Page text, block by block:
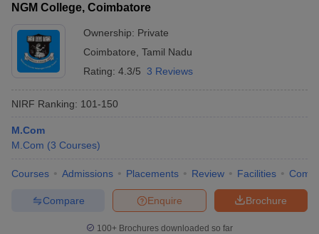
NGM College, Coimbatore
Ownership: Private
Coimbatore Tamil Nadu
Rating: 4.3/5 3 Reviews
NIRF Ranking: 101-150
M.Com
M.Com (3 Courses)
Courses Admissions Placements Review Facilities
Brochure
Enquire
Compare
100+ Brochures downloaded so far